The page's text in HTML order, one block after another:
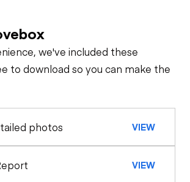
we've included these
to download so you can make the
photos VIEW
VIEW